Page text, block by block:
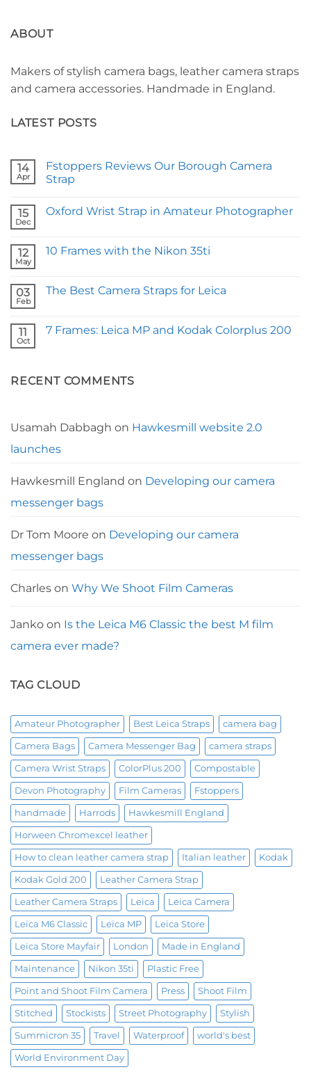
ABOUT
Makers of stylish camera bags, leather camera straps
and camera accessories. Handmade in England.
LATEST POSTS
14
Apr
Fstoppers Reviews Our Borough Camera
Strap
on
Borough
Camera
15
Dec
Oxford Wrist Strap in Amateur Photographer
Oxford
Amateur
Photographer
12
May
10 Frames with the Nikon 35ti
Nikon
35ti
03
Feb
The Best Camera Straps for Leica
The
Leica
11
Oct
7 Frames: Leica MP and Kodak Colorplus 200
Frames:
Colorplus
200
RECENT COMMENTS
Usamah Dabbagh on Hawkesmill website 2.0
launches
Hawkesmill England on Developing our camera
messenger bags
Dr Tom Moore on Developing our camera
messenger bags
Charles on Why We Shoot Film Cameras
Janko on Is the Leica M6 Classic the best M film
camera ever made?
TAG CLOUD
Amateur Photographer Best Leica Straps camera bag
Camera Bags Camera Messenger Bag camera straps
Camera Wrist Straps ColorPlus 200 Compostable
Devon Photography Film Cameras Fstoppers
handmade Harrods Hawkesmill England
Horween Chromexcel leather
How to clean leather camera strap Italian leather Kodak
Kodak Gold 200 Leather Camera Strap
Leather Camera Straps Leica Leica Camera
Leica M6 Classic Leica MP Leica Store
Leica Store Mayfair London Made in England
Maintenance Nikon 35ti Plastic Free
Point and Shoot Film Camera Press Shoot Film
Stitched Stockists Street Photography Stylish
Summicron 35 Travel Waterproof world's best
World Environment Day